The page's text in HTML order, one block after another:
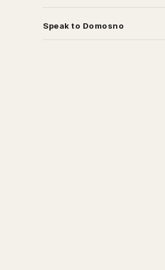
Speak to Domosno